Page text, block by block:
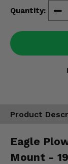
Quantity:
Product
Eagle
Mount -